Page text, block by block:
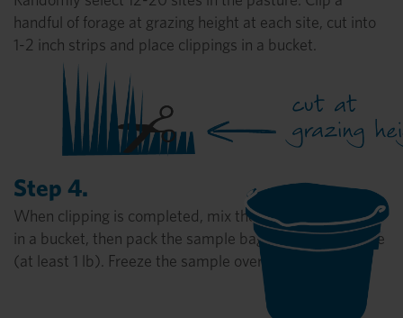
handful of forage at grazing height at each site, cut into
1-2 inch strips and place clippings in a bucket.
Step 4.
When clipping is completed, mix the sample thoroughly
in a bucket, then pack the sample bag as full as possible
(at least 1 lb). Freeze the sample overnight.